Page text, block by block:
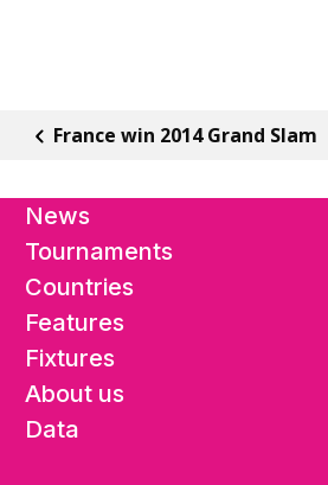
France win 2014 Grand Slam
News
Tournaments
Countries
Features
Fixtures
About us
Data